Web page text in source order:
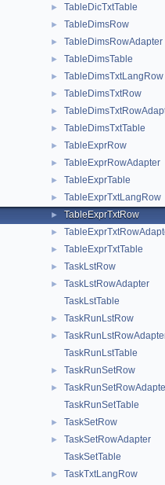
► TableDicTxtTable
► TableDimsRow
► TableDimsRowAdapter
► TableDimsTable
► TableDimsTxtLangRow
► TableDimsTxtRow
►
► TableDimsTxtTable
► TableExprRow
► TableExprRowAdapter
► TableExprTable
► TableExprTxtLangRow
► TableExprTxtRow
►
► TableExprTxtTable
► TaskLstRow
►
TaskLstRowAdapter
TaskLstTable
► TaskRunLstRow
►
TaskRunLstTable
► TaskRunSetRow
►
TaskRunSetTable
► TaskSetRow
►
TaskSetRowAdapter
TaskSetTable
► TaskTxtLangRow